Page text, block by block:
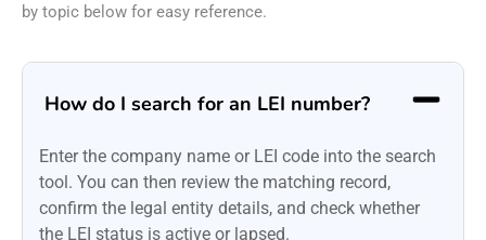
by topic below for easy reference.
How do I search for an LEI number?
Enter the company name or LEI code into the search
tool. You can then review the matching record,
confirm the legal entity details, and check whether
the LEI status is active or lapsed.